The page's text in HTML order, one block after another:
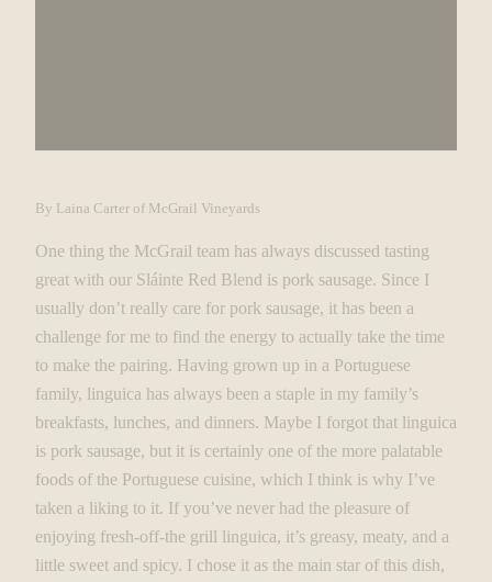
By Laina Carter of McGrail Vineyards
One thing the McGrail team has always discussed tasting
great with our Sláinte Red Blend is pork sausage. Since I
usually don’t really care for pork sausage, it has been a
challenge for me to find the energy to actually take the time
to make the pairing. Having grown up in a Portuguese
family, linguica has always been a staple in my family’s
breakfasts, lunches, and dinners. Maybe I forgot that linguica
is pork sausage, but it is certainly one of the more palatable
foods of the Portuguese cuisine, which I think is why I’ve
taken a liking to it. If you’ve never had the pleasure of
enjoying fresh-off-the grill linguica, it’s greasy, meaty, and a
little sweet and spicy. I chose it as the main star of this dish,